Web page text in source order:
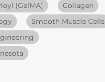
(GelMA)
Collagen
Smooth Muscle Cells